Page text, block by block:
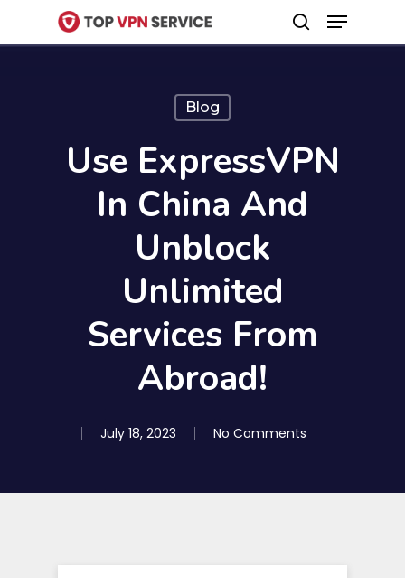
to
search
Menu
Blog
Use ExpressVPN
In China And
Unblock
Unlimited
Services From
Abroad!
July 18, 2023 No Comments